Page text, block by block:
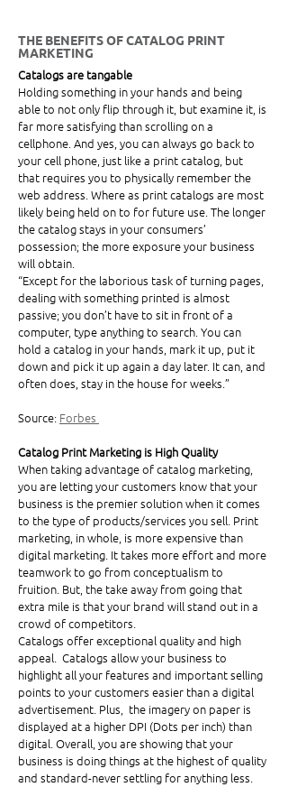
THE BENEFITS OF CATALOG PRINT
MARKETING
Catalogs are tangable
Holding something in your hands and being
able to not only flip through it, but examine it, is
far more satisfying than scrolling on a
cellphone. And yes, you can always go back to
your cell phone, just like a print catalog, but
that requires you to physically remember the
web address. Where as print catalogs are most
likely being held on to for future use. The longer
the catalog stays in your consumers’
possession; the more exposure your business
will obtain.
“Except for the laborious task of turning pages,
dealing with something printed is almost
passive; you don’t have to sit in front of a
computer, type anything to search. You can
hold a catalog in your hands, mark it up, put it
down and pick it up again a day later. It can, and
often does, stay in the house for weeks.”
Source: Forbes
Catalog Print Marketing is High Quality
When taking advantage of catalog marketing,
you are letting your customers know that your
business is the premier solution when it comes
to the type of products/services you sell. Print
marketing, in whole, is more expensive than
digital marketing. It takes more effort and more
teamwork to go from conceptualism to
fruition. But, the take away from going that
extra mile is that your brand will stand out in a
crowd of competitors.
Catalogs offer exceptional quality and high
appeal.  Catalogs allow your business to
highlight all your features and important selling
points to your customers easier than a digital
advertisement. Plus,  the imagery on paper is
displayed at a higher DPI (Dots per inch) than
digital. Overall, you are showing that your
business is doing things at the highest of quality
and standard-never settling for anything less.